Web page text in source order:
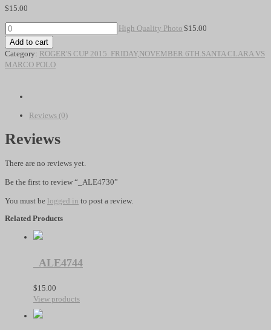
$15.00
High
Quality
Photo
quantity
High Quality Photo $15.00
Add to cart
Category: ROGER'S CUP 2015. FRIDAY,NOVEMBER 6TH.SANTA CLARA VS
MARCO POLO
Reviews (0)
Reviews
There are no reviews yet.
Be the first to review “_ALE4730”
You must be logged in to post a review.
Related Products
_ALE4744
$15.00
View products